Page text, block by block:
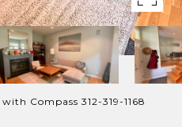
Compass 312-319-1168